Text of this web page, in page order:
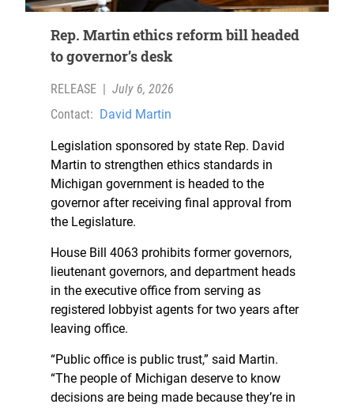
Rep. Martin ethics reform bill headed
to governor’s desk
RELEASE
July 6, 2026
Contact: David Martin
Legislation sponsored by state Rep. David
Martin to strengthen ethics standards in
Michigan government is headed to the
governor after receiving final approval from
the Legislature.
House Bill 4063 prohibits former governors,
lieutenant governors, and department heads
in the executive office from serving as
registered lobbyist agents for two years after
leaving office.
“Public office is public trust,” said Martin.
“The people of Michigan deserve to know
decisions are being made because they’re in